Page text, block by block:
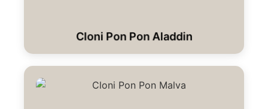
Cloni Pon Pon Aladdin